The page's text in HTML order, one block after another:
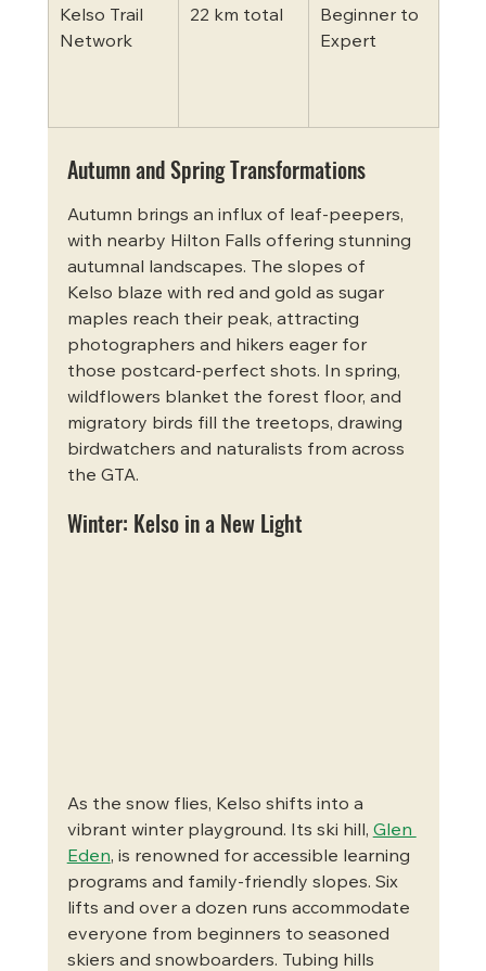
Kelso Trail
Network
22 km total
Beginner to
Expert
Autumn and Spring Transformations
Autumn brings an influx of leaf-peepers,
with nearby Hilton Falls offering stunning
autumnal landscapes. The slopes of
Kelso blaze with red and gold as sugar
maples reach their peak, attracting
photographers and hikers eager for
those postcard-perfect shots. In spring,
wildflowers blanket the forest floor, and
migratory birds fill the treetops, drawing
birdwatchers and naturalists from across
the GTA.
Winter: Kelso in a New Light
As the snow flies, Kelso shifts into a
vibrant winter playground. Its ski hill, Glen
Eden, is renowned for accessible learning
programs and family-friendly slopes. Six
lifts and over a dozen runs accommodate
everyone from beginners to seasoned
skiers and snowboarders. Tubing hills